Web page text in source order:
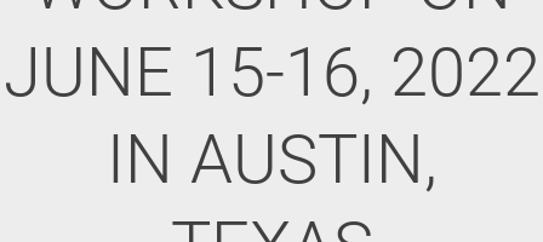
JUNE 15-16, 2022
IN AUSTIN,